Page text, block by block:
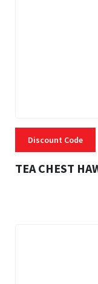
Discount Code
TEA CHEST